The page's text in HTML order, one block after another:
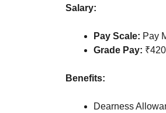
Salary:
Pay Scale: Pay
Grade Pay:
Benefits:
Dearness